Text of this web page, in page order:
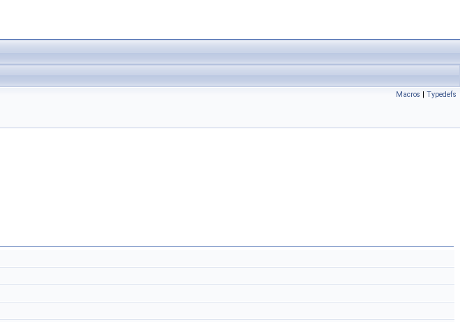
Macros | Typedefs